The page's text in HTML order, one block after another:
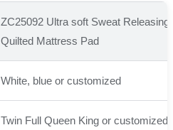
ZC25092 Ultra soft Sweat
Quilted Mattress Pad
White, blue or customized
Twin Full Queen King or customized